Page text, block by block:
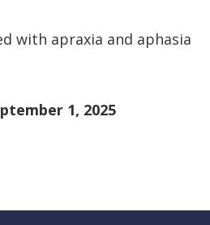
with apraxia and aphasia
1, 2025